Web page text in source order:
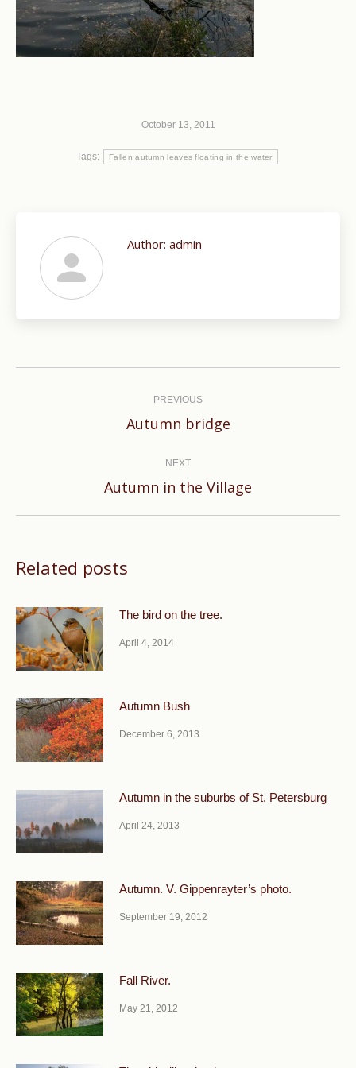
October 13, 2011
Tags: Fallen autumn leaves floating in the water
Author: admin
PREVIOUS
Previous
Autumn bridge
NEXT
Next
Autumn in the Village
Related posts
The bird on the tree.
April 4, 2014
Autumn Bush
December 6, 2013
Autumn in the suburbs of St. Petersburg
April 24, 2013
Autumn. V. Gippenrayter’s photo.
September 19, 2012
Fall River.
May 21, 2012